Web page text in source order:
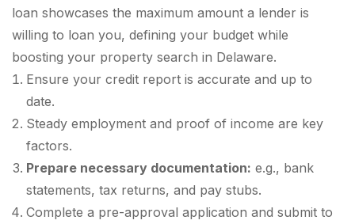
loan showcases the maximum amount a lender is
willing to loan you, defining your budget while
boosting your property search in Delaware.
Ensure your credit report is accurate and up to
date.
Steady employment and proof of income are key
factors.
Prepare necessary documentation: e.g., bank
statements, tax returns, and pay stubs.
Complete a pre-approval application and submit to